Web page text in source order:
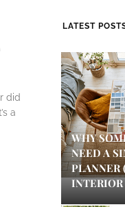
did
a
LATEST
WHY
NEED A
PLANNER